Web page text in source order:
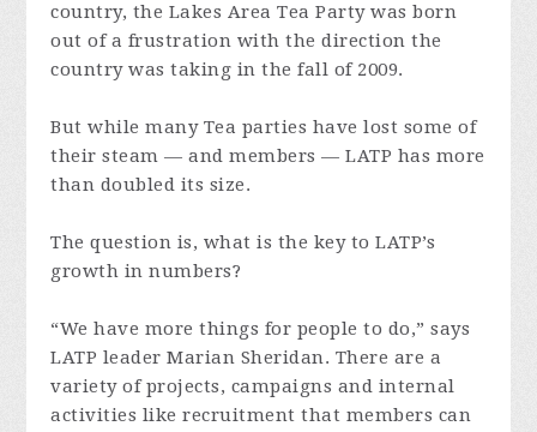
country, the Lakes Area Tea Party was born
out of a frustration with the direction the
country was taking in the fall of 2009.
But while many Tea parties have lost some of
their steam — and members — LATP has more
than doubled its size.
The question is, what is the key to LATP’s
growth in numbers?
“We have more things for people to do,” says
LATP leader Marian Sheridan. There are a
variety of projects, campaigns and internal
activities like recruitment that members can